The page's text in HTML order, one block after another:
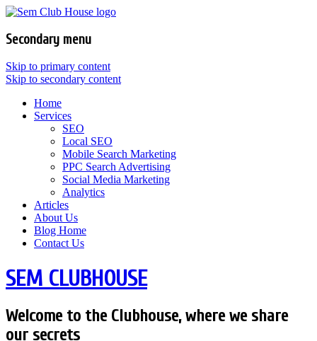
Secondary menu
Skip to primary content
Skip to secondary content
Home
Services
SEO
Local SEO
Mobile Search Marketing
PPC Search Advertising
Social Media Marketing
Analytics
Articles
About Us
Blog Home
Contact Us
SEM CLUBHOUSE
Welcome to the Clubhouse, where we share
our secrets